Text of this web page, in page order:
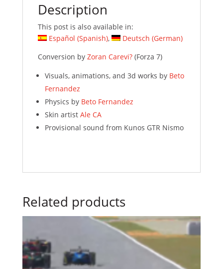
Description
This post is also available in:
Español (Spanish) Deutsch (German)
Conversion by Zoran Carevi?(Forza 7)
Visuals, animations, and 3d works by Beto
Fernandez
Physics by Beto Fernandez
Skin artist Ale CA
Provisional sound from Kunos GTR Nismo
Related products